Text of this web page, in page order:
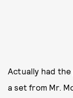
Actually had
a set from Mr.